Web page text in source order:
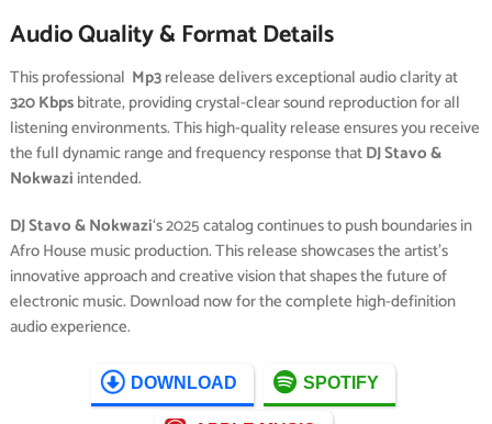
Audio Quality & Format Details
This professional Mp3release delivers exceptional audio clarity at
320 Kbpsbitrate, providing crystal-clear sound reproduction for all
listening environments. This high-quality release ensures you receive
the full dynamic range and frequency response thatDJ Stavo &
Nokwaziintended.
DJ Stavo & Nokwazi‘s 2025 catalog continues to push boundaries in
Afro House music production. This release showcases the artist’s
innovative approach and creative vision that shapes the future of
electronic music. Download now for the complete high-definition
audio experience.
DOWNLOAD SPOTIFY